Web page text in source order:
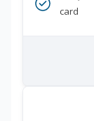
card